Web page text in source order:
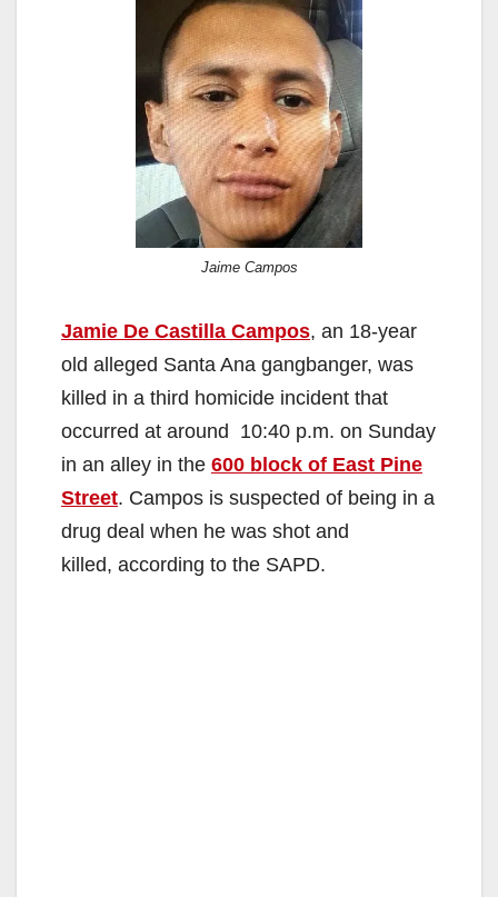
Jaime Campos
Jamie De Castilla Campos, an 18-year
old alleged Santa Ana gangbanger, was
killed in a third homicide incident that
occurred at around 10:40 p.m. on Sunday
in an alley in the 600 block of East Pine
Street. Campos is suspected of being in a
drug deal when he was shot and
killed, according to the SAPD.